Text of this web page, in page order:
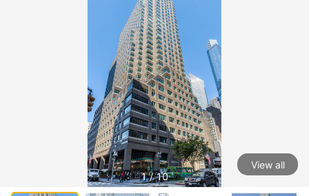
1 / 10
View all